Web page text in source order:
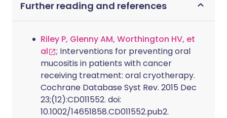
Further reading and references
Riley P, Glenny AM, Worthington HV, et
al
; Interventions for preventing oral
mucositis in patients with cancer
receiving treatment: oral cryotherapy.
Cochrane Database Syst Rev. 2015 Dec
23;(12):CD011552. doi:
10.1002/14651858.CD011552.pub2.